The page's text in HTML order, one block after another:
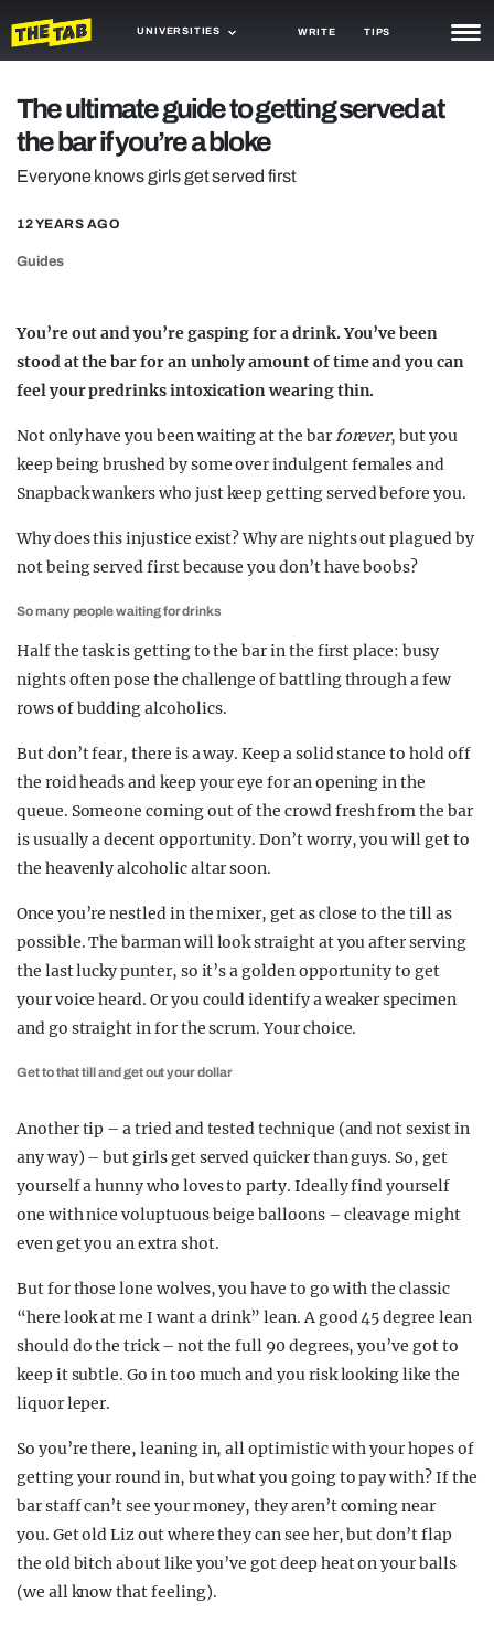
UNIVERSITIES WRITE TIPS
TRASH
GAMING
AGENDA
GUIDES
The ultimate guide to getting served at
the bar if you’re a bloke
Everyone knows girls get served first
12 YEARS AGO
Guides
You’re out and you’re gasping for a drink. You’ve been
stood at the bar for an unholy amount of time and you can
feel your predrinks intoxication wearing thin.
Not only have you been waiting at the barforever, but you
keep being brushed by some over indulgent females and
Snapback wankers who just keep getting served before you.
Why does this injustice exist? Why are nights out plagued by
not being served first because you don’t have boobs?
So many people waiting for drinks
Half the task is getting to the bar in the first place: busy
nights often pose the challenge of battling through a few
rows of budding alcoholics.
But don’t fear, there is a way. Keep a solid stance to hold off
the roid heads and keep your eye for an opening in the
queue. Someone coming out of the crowd fresh from the bar
is usually a decent opportunity. Don’t worry, you will get to
the heavenly alcoholic altar soon.
Once you’re nestled in the mixer, get as close to the till as
possible. The barman will look straight at you after serving
the last lucky punter, so it’s a golden opportunity to get
your voice heard. Or you could identify a weaker specimen
and go straight in for the scrum. Your choice.
Get to that till and get out your dollar
Another tip – a tried and tested technique (and not sexist in
any way) – but girls get served quicker than guys. So, get
yourself a hunny who loves to party. Ideally find yourself
one with nice voluptuous beige balloons – cleavage might
even get you an extra shot.
But for those lone wolves, you have to go with the classic
“here look at me I want a drink” lean. A good 45 degree lean
should do the trick – not the full 90 degrees, you’ve got to
keep it subtle. Go in too much and you risk looking like the
liquor leper.
So you’re there, leaning in, all optimistic with your hopes of
getting your round in, but what you going to pay with? If the
bar staff can’t see your money, they aren’t coming near
you. Get old Liz out where they can see her, but don’t flap
the old bitch about like you’ve got deep heat on your balls
(we all know that feeling).